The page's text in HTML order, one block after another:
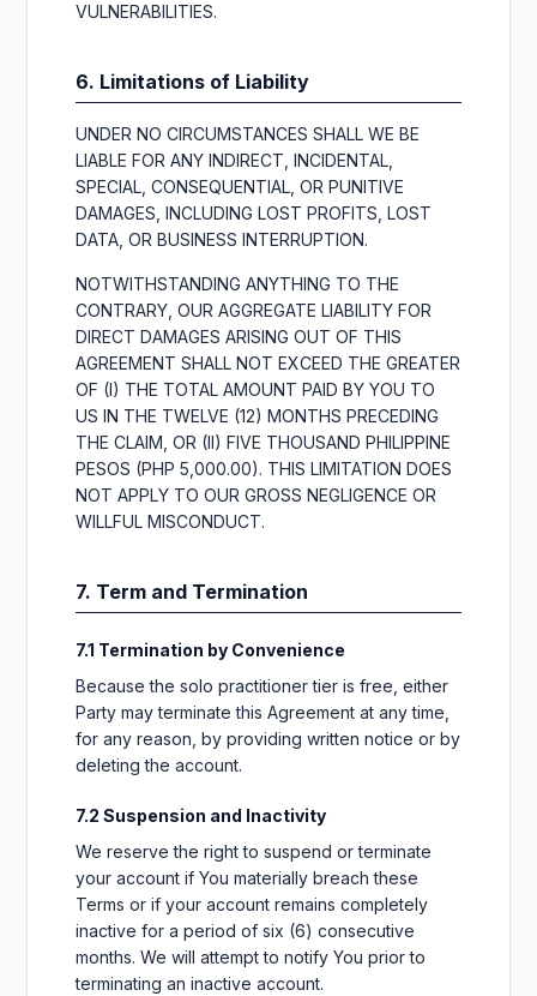
VULNERABILITIES.
6. Limitations of Liability
UNDER NO CIRCUMSTANCES SHALL WE BE
LIABLE FOR ANY INDIRECT, INCIDENTAL,
SPECIAL, CONSEQUENTIAL, OR PUNITIVE
DAMAGES, INCLUDING LOST PROFITS, LOST
DATA, OR BUSINESS INTERRUPTION.
NOTWITHSTANDING ANYTHING TO THE
CONTRARY, OUR AGGREGATE LIABILITY FOR
DIRECT DAMAGES ARISING OUT OF THIS
AGREEMENT SHALL NOT EXCEED THE GREATER
OF (I) THE TOTAL AMOUNT PAID BY YOU TO
US IN THE TWELVE (12) MONTHS PRECEDING
THE CLAIM, OR (II) FIVE THOUSAND PHILIPPINE
PESOS (PHP 5,000.00). THIS LIMITATION DOES
NOT APPLY TO OUR GROSS NEGLIGENCE OR
WILLFUL MISCONDUCT.
7. Term and Termination
7.1 Termination by Convenience
Because the solo practitioner tier is free, either
Party may terminate this Agreement at any time,
for any reason, by providing written notice or by
deleting the account.
7.2 Suspension and Inactivity
We reserve the right to suspend or terminate
your account if You materially breach these
Terms or if your account remains completely
inactive for a period of six (6) consecutive
months. We will attempt to notify You prior to
terminating an inactive account.